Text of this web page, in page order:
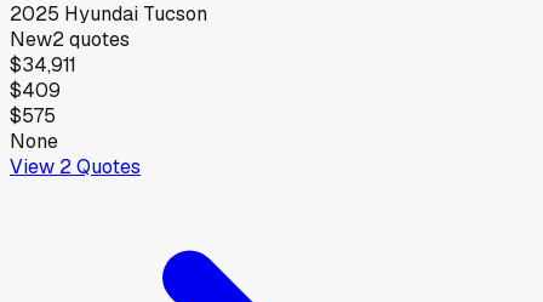
2025 Hyundai Tucson
New2quotes
$34,911
$409
$575
None
View 2Quotes